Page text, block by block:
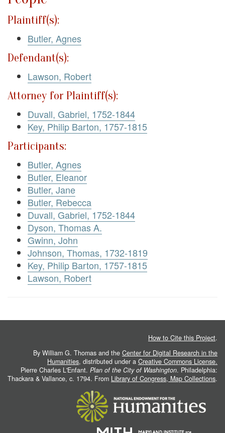
Plaintiff(s):
Butler, Agnes
Defendant(s):
Lawson, Robert
Attorney for Plaintiff(s):
Duvall, Gabriel, 1752-1844
Key, Philip Barton, 1757-1815
Participants:
Butler, Agnes
Butler, Eleanor
Butler, Jane
Butler, Rebecca
Duvall, Gabriel, 1752-1844
Dyson, Thomas A.
Gwinn, John
Johnson, Thomas, 1732-1819
Key, Philip Barton, 1757-1815
Lawson, Robert
How to Cite this Project.
By William G. Thomas and the Center for Digital Research in the
Humanities, distributed under a Creative Commons License.
Pierre Charles L'Enfant. Plan of the City of Washington. Philadelphia:
Thackara & Vallance, c. 1794. From Library of Congress, Map Collections.